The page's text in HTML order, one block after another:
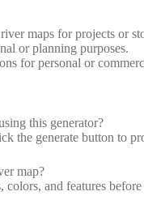
maps for projects or
or planning purposes.
for personal or
this generator?
the generate button to
map?
colors, and features